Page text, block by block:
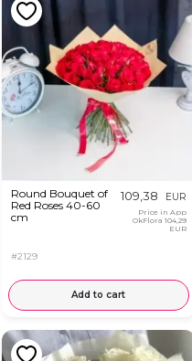
Round Bouquet of
Red Roses 40-60
cm
#2129
109,38 EUR
Price in App
OkFlora 104,29
EUR
Add to cart